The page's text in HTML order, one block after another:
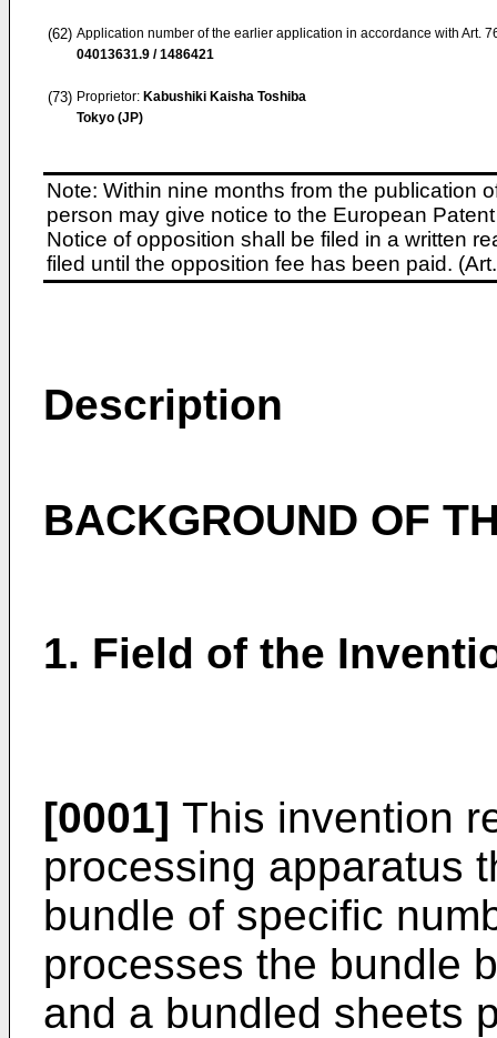
(62) Application number of the earlier application in accordance with Art.
04013631.9 / 1486421
(73) Proprietor: Kabushiki Kaisha Toshiba
Tokyo (JP)
Note: Within nine months from the publication
person may give notice to the European
Notice of opposition shall be filed in a written
filed until the opposition fee has been paid.
Description
BACKGROUND OF
1. Field of the
[0001] This invention
processing apparatus
bundle of specific
processes the bundle
and a bundled sheets